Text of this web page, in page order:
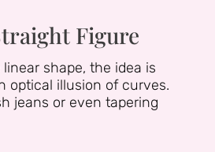
Figure
shape, the idea is
optical illusion of curves.
jeans or even tapering